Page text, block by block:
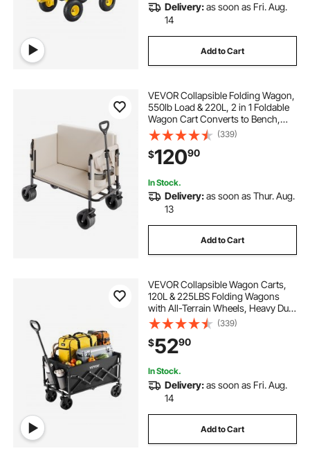
Delivery:as soon as Fri. Aug.
14
Add to Cart
VEVOR Collapsible Folding Wagon,
550lb Load & 220L, 2 in 1 Foldable
Wagon Cart Converts to Bench,
Utility Wagon with Adjustable
Handle, Outdoor Cart for Groceries
Shopping, Camping, Gardening
(339)
$12090
In Stock.
Delivery:as soon as Thur. Aug.
13
Add to Cart
VEVOR Collapsible Wagon Carts,
120L & 225LBS Folding Wagons
with All-Terrain Wheels, Heavy Duty
Outdoor Utility Cart with Adjustable
Handle, Portable Camping Cart for
Beach Grocery Garden Black
(339)
$5290
In Stock.
Delivery:as soon as Fri. Aug.
14
Add to Cart